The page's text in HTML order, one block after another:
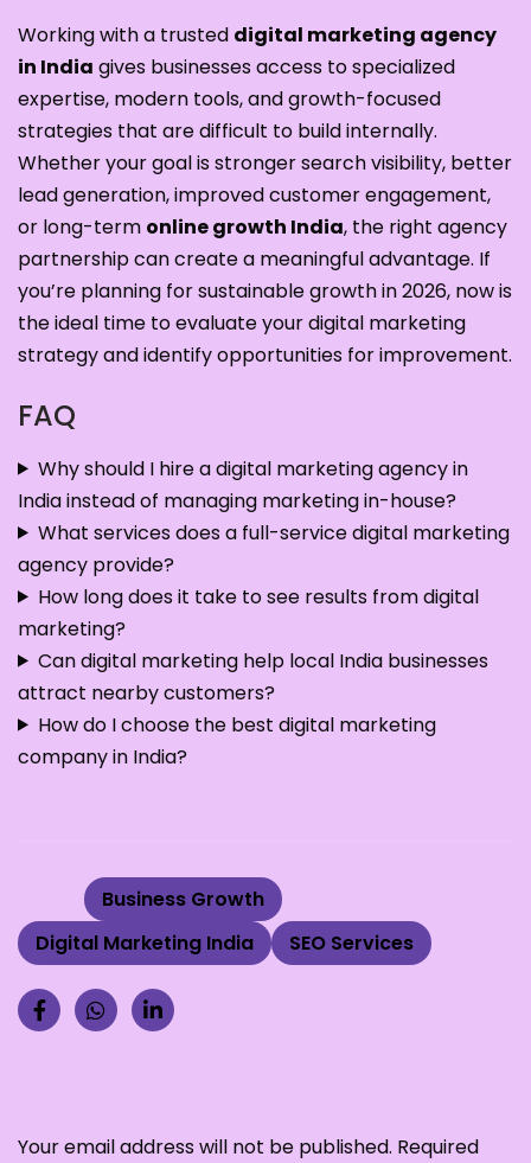
Working with a trusted digital marketing agency
in India gives businesses access to specialized
expertise, modern tools, and growth-focused
strategies that are difficult to build internally.
Whether your goal is stronger search visibility, better
lead generation, improved customer engagement,
or long-term online growth India, the right agency
partnership can create a meaningful advantage. If
you’re planning for sustainable growth in 2026, now is
the ideal time to evaluate your digital marketing
strategy and identify opportunities for improvement.
FAQ
Why should I hire a digital marketing agency in
India instead of managing marketing in-house?
What services does a full-service digital marketing
agency provide?
How long does it take to see results from digital
marketing?
Can digital marketing help local India businesses
attract nearby customers?
How do I choose the best digital marketing
company in India?
Business Growth
Digital Marketing India
SEO Services
Your email address will not be published. Required